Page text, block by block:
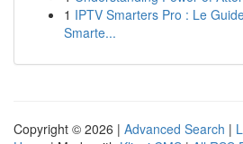
1 IPTV Smarters Pro : Le
Smarte...
Copyright © 2026 | Advanced Search |